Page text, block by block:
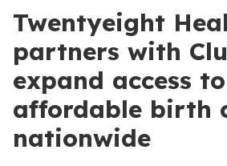
Twentyeight
partners with
expand access to
affordable birth
nationwide